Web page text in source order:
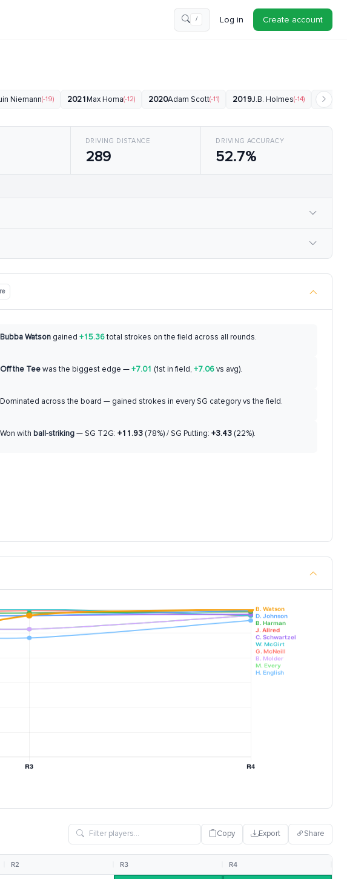
/ Log in Create account
Niemann(-19) 2021Max Homa(-12) 2020Adam Scott(-11) 2019J.B. Holmes(-14) 2018
DRIVING DISTANCE
289
DRIVING ACCURACY
52.7%
Bubba Watsongained +15.36total strokes on the field across all rounds.
Off the Teewas the biggest edge —+7.01 (1st in field, +7.06vs avg).
Dominated across the board — gained strokes in every SG category vs the field.
Won with ball-striking— SG T2G: +11.93(78%) / SG Putting: +3.43(22%).
Copy Export Share
R2 R3 R4